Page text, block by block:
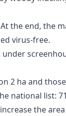
the end, the
virus-free.
2 ha and
national list:
the area